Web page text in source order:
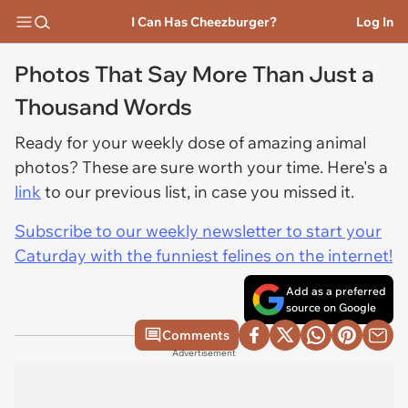
I Can Has Cheezburger? Log In
Photos That Say More Than Just a
Thousand Words
Ready for your weekly dose of amazing animal
photos? These are sure worth your time. Here's a
link to our previous list, in case you missed it.
Subscribe to our weekly newsletter to start your
Caturday with the funniest felines on the internet!
Add as a preferred
source on Google
Comments
Advertisement